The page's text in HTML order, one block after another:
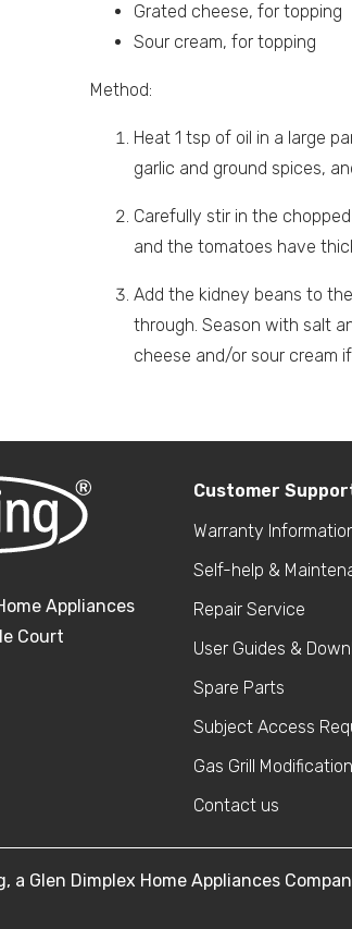
Grated cheese, for topping
Sour cream, for topping
Method:
Heat 1 tsp of oil in a large
garlic and ground spices,
Carefully stir in the
and the tomatoes have
Add the kidney beans to
through. Season with salt
cheese and/or sour cream
Appliances
Court
Customer
Warranty
Self-help &
Repair Service
User Guides &
Spare Parts
Subject Access
Gas Grill
Contact us
a Glen Dimplex Home Appliances